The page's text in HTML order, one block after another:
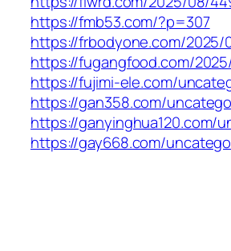
https://fmb53.com/?p=307
https://frbodyone.com/
https://fugangfood.com/
https://fujimi-ele.com/
https://gan358.com/
https://ganyinghua120.com/
https://gay668.com/